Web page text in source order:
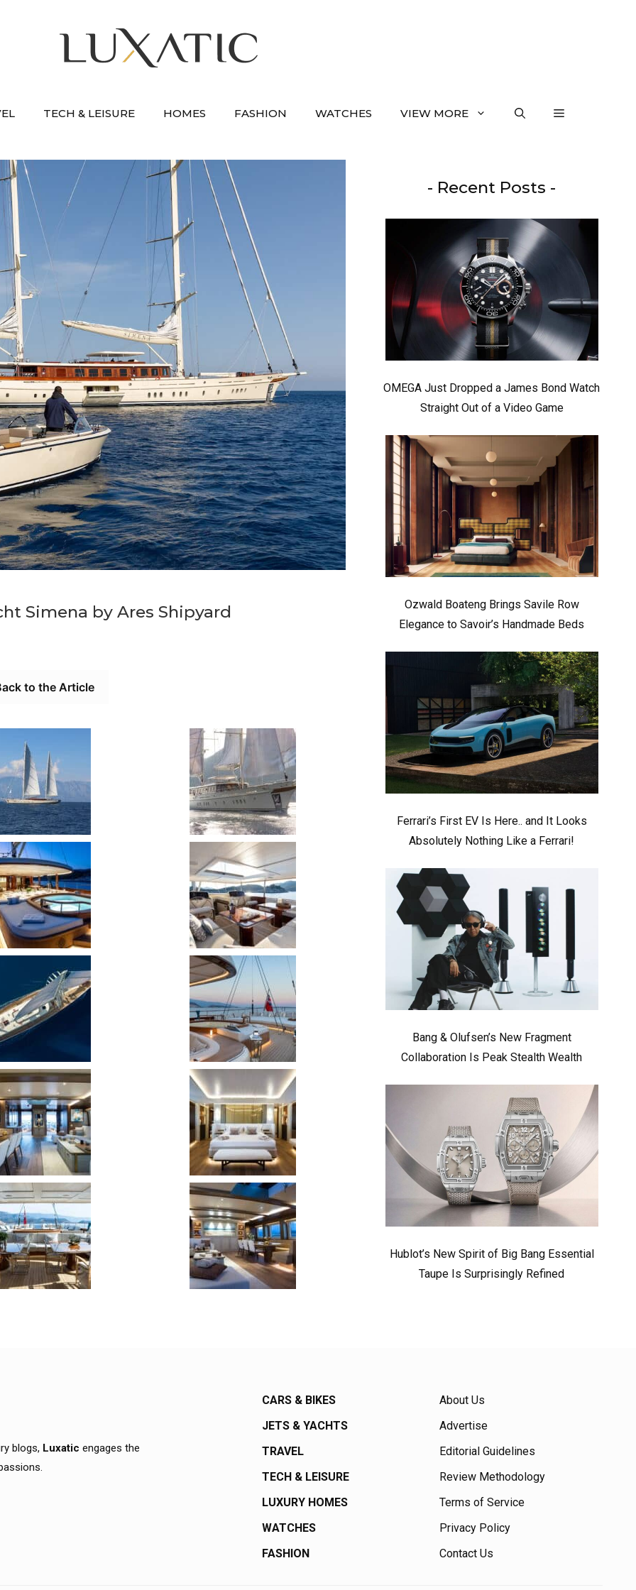
TECH & LEISURE HOMES FASHION WATCHES VIEW MORE
Simena by Ares Shipyard
to the Article
- Recent Posts -
OMEGA Just Dropped a James Bond Watch
Straight Out of a Video Game
Ozwald Boateng Brings Savile Row
Elegance to Savoir’s Handmade Beds
Ferrari’s First EV Is Here.. and It Looks
Absolutely Nothing Like a Ferrari!
Bang & Olufsen’s New Fragment
Collaboration Is Peak Stealth Wealth
Hublot’s New Spirit of Big Bang Essential
Taupe Is Surprisingly Refined
blogs, Luxatic engages the
CARS & BIKES
JETS & YACHTS
TRAVEL
TECH & LEISURE
LUXURY HOMES
WATCHES
FASHION
About Us
Advertise
Editorial Guidelines
Review Methodology
Terms of Service
Privacy Policy
Contact Us